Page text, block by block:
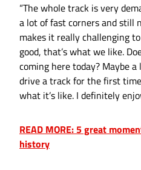
“The whole track is very
a lot of fast corners and still
makes it really challenging
good, that’s what we like.
coming here today? Maybe
drive a track for the first
what it’s like. I definitely
READ MORE: 5 great
history